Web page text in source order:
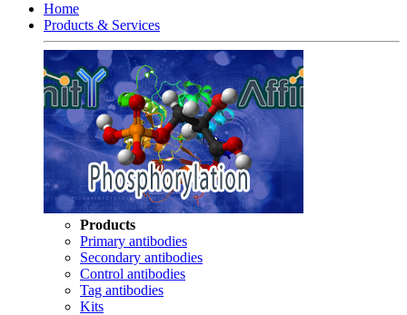
Home
Products & Services
Products
Primary antibodies
Secondary antibodies
Control antibodies
Tag antibodies
Kits